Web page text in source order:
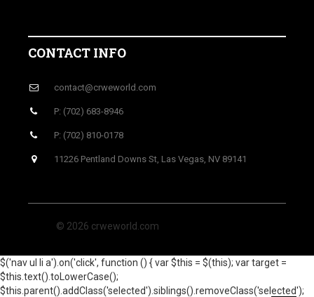
CONTACT INFO
contact@crweworld.com
P: (702) 683-8946
P: (702) 810-0178
11226 Pentland Downs St, Las Vegas, NV 89141
© 2026 crweworld.com
$('nav ul li a').on('click', function () { var $this = $(this); var target =
$this.text().toLowerCase();
$this.parent().addClass('selected').siblings().removeClass('selected');